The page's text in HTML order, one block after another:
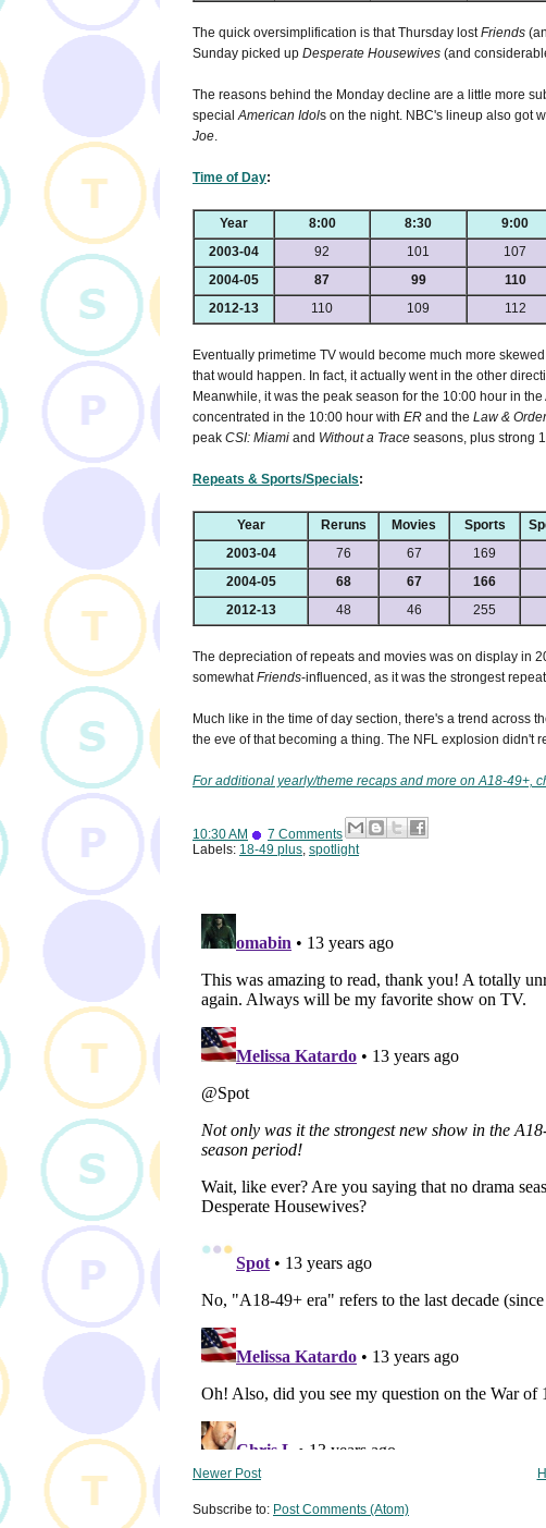
The quick oversimplification is that Thursday lostFriends
Sunday picked up Desperate Housewives (and
The reasons behind the Monday decline are a little more
specialAmerican Idols on the night. NBC's lineup also got
Joe.
Time of Day:
Year 8:00 8:30 9:00
2003-04
92 101 107
2004-05
87 99 110
2012-13
110 109 112
Eventually primetime TV would become much more
that would happen. In fact, it actually went in the other
Meanwhile, it was the peak season for the 10:00 hour in
concentrated in the 10:00 hour with ER and the Law & Order
peak CSI: Miami and Without a Trace seasons, plus strong
Repeats & Sports/Specials:
Year Reruns Movies Sports
2003-04
76 67 169
2004-05
68 67 166
2012-13
48 46 255
The depreciation of repeats and movies was on display in
somewhatFriends-influenced, as it was the strongest
Much like in the time of day section, there's a trend across
the eve of that becoming a thing. The NFL explosion didn't
For additional yearly/theme recaps and more on A18-49+,
10:30 AM
7 Comments
Labels: 18-49 plus, spotlight
Newer Post
Subscribe to: Post Comments (Atom)